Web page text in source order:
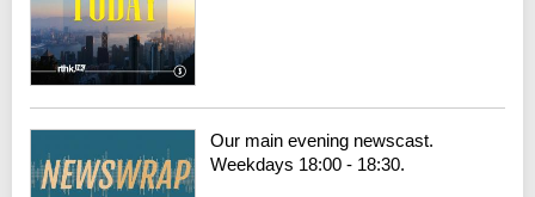
Our main evening newscast.
Weekdays 18:00 - 18:30.